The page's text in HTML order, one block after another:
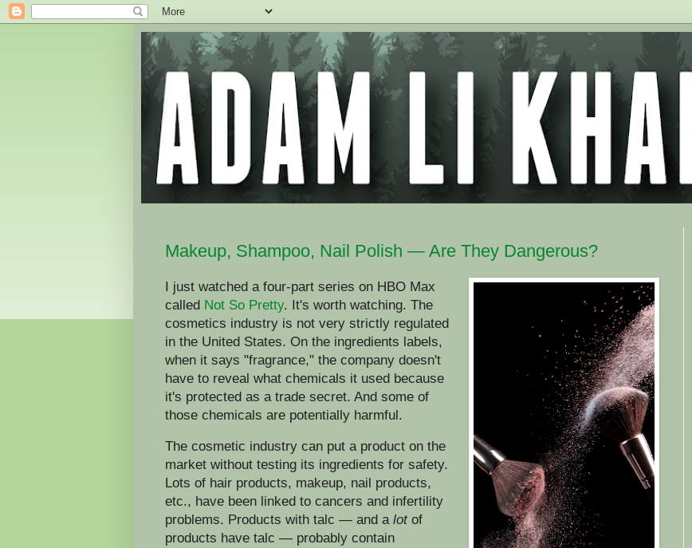
Makeup, Shampoo, Nail Polish — Are They Dangerous?
I just watched a four-part series on HBO Max
called Not So Pretty. It's worth watching. The
cosmetics industry is not very strictly regulated
in the United States. On the ingredients labels,
when it says "fragrance," the company doesn't
have to reveal what chemicals it used because
it's protected as a trade secret. And some of
those chemicals are potentially harmful.
The cosmetic industry can put a product on the
market without testing its ingredients for safety.
Lots of hair products, makeup, nail products,
etc., have been linked to cancers and infertility
problems. Products with talc — and a lotof
products have talc — probably contain